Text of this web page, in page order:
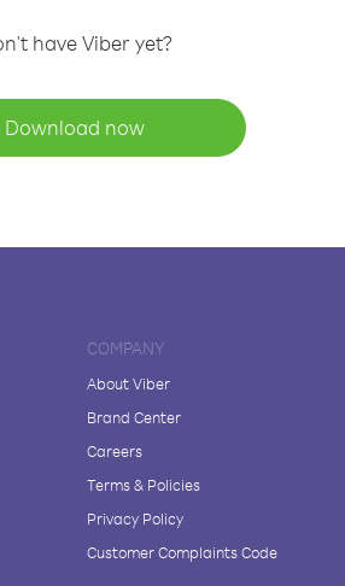
have Viber yet?
Download now
COMPANY
About Viber
Brand Center
Careers
Terms & Policies
Privacy Policy
Customer Complaints Code